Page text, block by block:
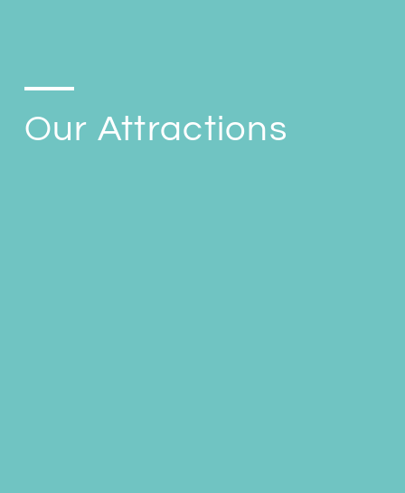
Our Attractions